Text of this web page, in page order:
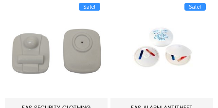
Sale! Sale!